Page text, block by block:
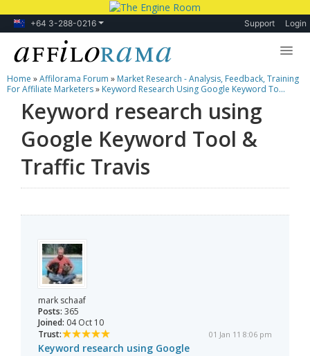
+64 3-288-0216 Support Login
Lessons
Products
Blog
Forum
Home »Affilorama Forum » Market Research - Analysis, Feedback, Training
For Affiliate Marketers» Keyword Research Using Google Keyword To...
Keyword research using
Google Keyword Tool &
Traffic Travis
mark schaaf
Posts: 365
Joined: 04 Oct 10
Trust:
01 Jan 11 8:06 pm
Keyword research using Google